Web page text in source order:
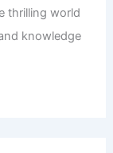
thrilling world
knowledge